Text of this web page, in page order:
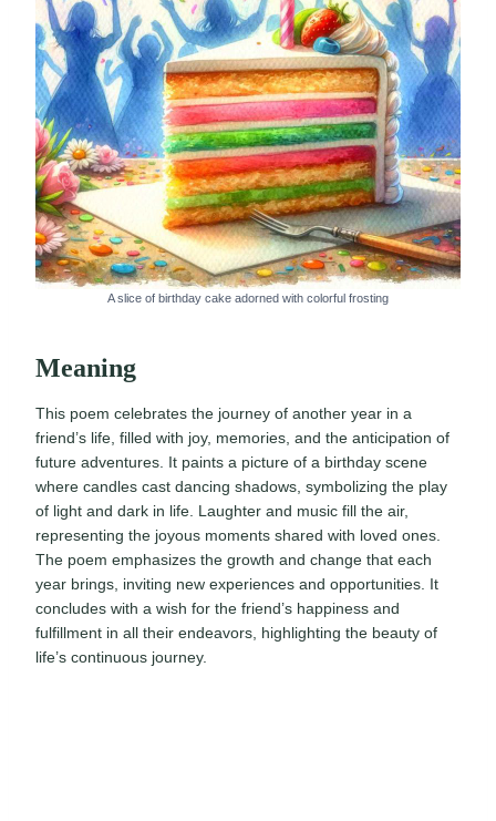
A slice of birthday cake adorned with colorful frosting
Meaning
This poem celebrates the journey of another year in a
friend’s life, filled with joy, memories, and the anticipation of
future adventures. It paints a picture of a birthday scene
where candles cast dancing shadows, symbolizing the play
of light and dark in life. Laughter and music fill the air,
representing the joyous moments shared with loved ones.
The poem emphasizes the growth and change that each
year brings, inviting new experiences and opportunities. It
concludes with a wish for the friend’s happiness and
fulfillment in all their endeavors, highlighting the beauty of
life’s continuous journey.